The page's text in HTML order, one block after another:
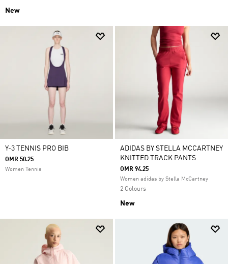
New
Y-3 TENNIS PRO BIB
OMR 50.25
Women Tennis
ADIDAS BY STELLA MCCARTNEY
KNITTED TRACK PANTS
OMR 94.25
Women adidas by Stella McCartney
2 Colours
New